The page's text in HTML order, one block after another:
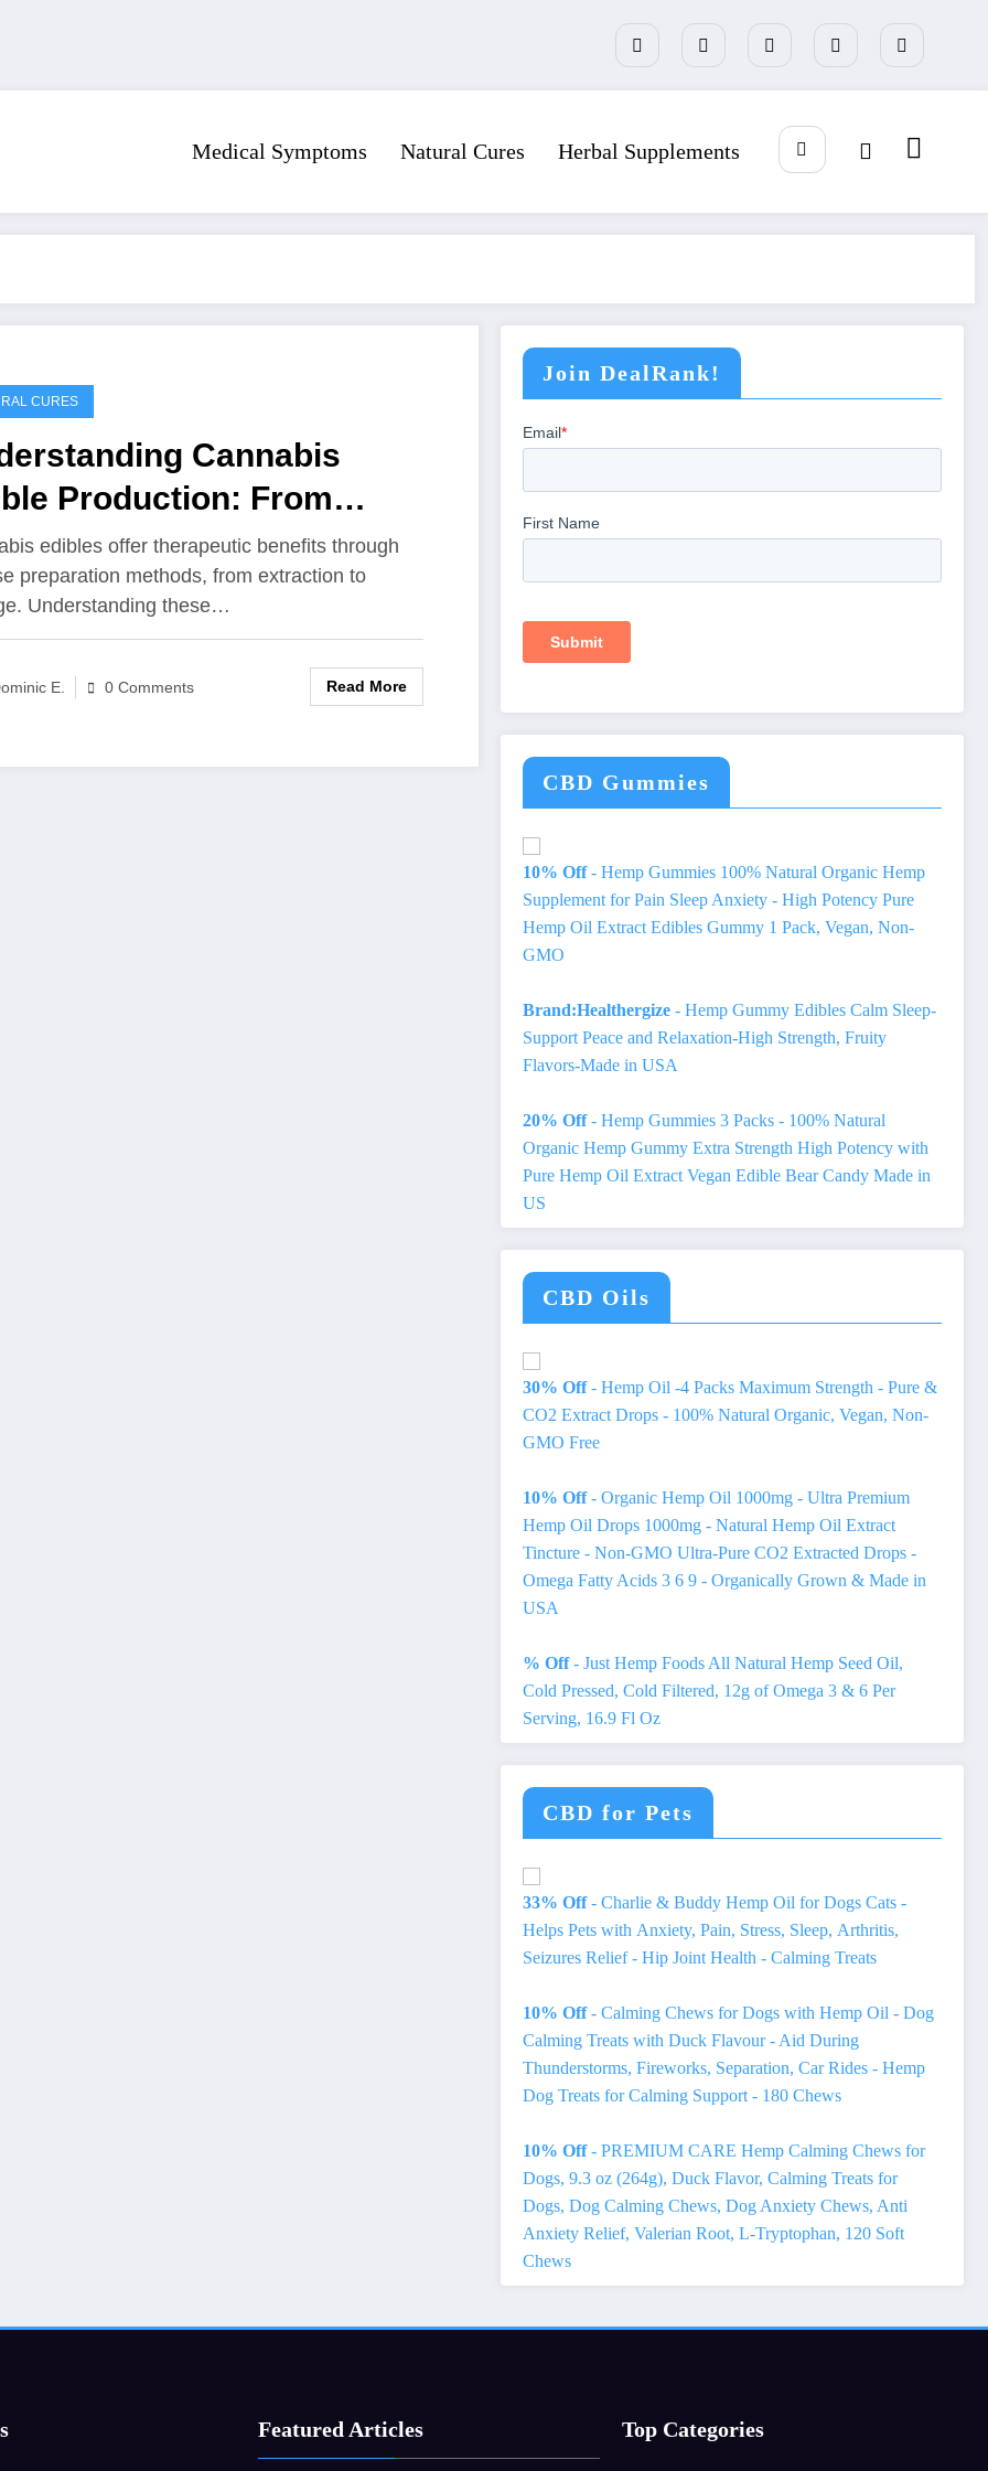
Medical Symptoms Natural Cures Herbal Supplements
CURES
Cannabis
Production: From
Methods to Storage
edibles offer therapeutic benefits through
preparation methods, from extraction to
Understanding these…
E. 0 Comments Read More
Join DealRank!
CBD Gummies
10% Off- Hemp Gummies 100% Natural Organic Hemp
Supplement for Pain Sleep Anxiety - High Potency Pure
Hemp Oil Extract Edibles Gummy 1 Pack, Vegan, Non-
GMO
Brand:Healthergize - Hemp Gummy Edibles Calm Sleep-
Support Peace and Relaxation-High Strength, Fruity
Flavors-Made in USA
20% Off- Hemp Gummies 3 Packs - 100% Natural
Organic Hemp Gummy Extra Strength High Potency with
Pure Hemp Oil Extract Vegan Edible Bear Candy Made in
US
CBD Oils
30% Off- Hemp Oil -4 Packs Maximum Strength - Pure &
CO2 Extract Drops - 100% Natural Organic, Vegan, Non-
GMO Free
10% Off- Organic Hemp Oil 1000mg - Ultra Premium
Hemp Oil Drops 1000mg - Natural Hemp Oil Extract
Tincture - Non-GMO Ultra-Pure CO2 Extracted Drops -
Omega Fatty Acids 3 6 9 - Organically Grown & Made in
USA
% Off- Just Hemp Foods All Natural Hemp Seed Oil,
Cold Pressed, Cold Filtered, 12g of Omega 3 & 6 Per
Serving, 16.9 Fl Oz
CBD for Pets
33% Off- Charlie & Buddy Hemp Оil for Dogs Cats -
Helps Pets with Аnxiеty, Pаin, Strеss, Slееp, Аrthritis,
Sеizures Rеlief - Нiр Jоint Hеalth - Cаlming Trеats
10% Off- Calming Chews for Dogs with Hemp Oil - Dog
Calming Treats with Duck Flavour - Aid During
Thunderstorms, Fireworks, Separation, Car Rides - Hemp
Dog Treats for Calming Support - 180 Chews
10% Off- PREMIUM CARE Hemp Calming Chews for
Dogs, 9.3 oz (264g), Duck Flavor, Calming Treats for
Dogs, Dog Calming Chews, Dog Anxiety Chews, Anti
Anxiety Relief, Valerian Root, L-Tryptophan, 120 Soft
Chews
Featured Articles Top Categories